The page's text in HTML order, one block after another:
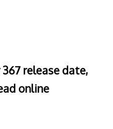
367 release date,
online